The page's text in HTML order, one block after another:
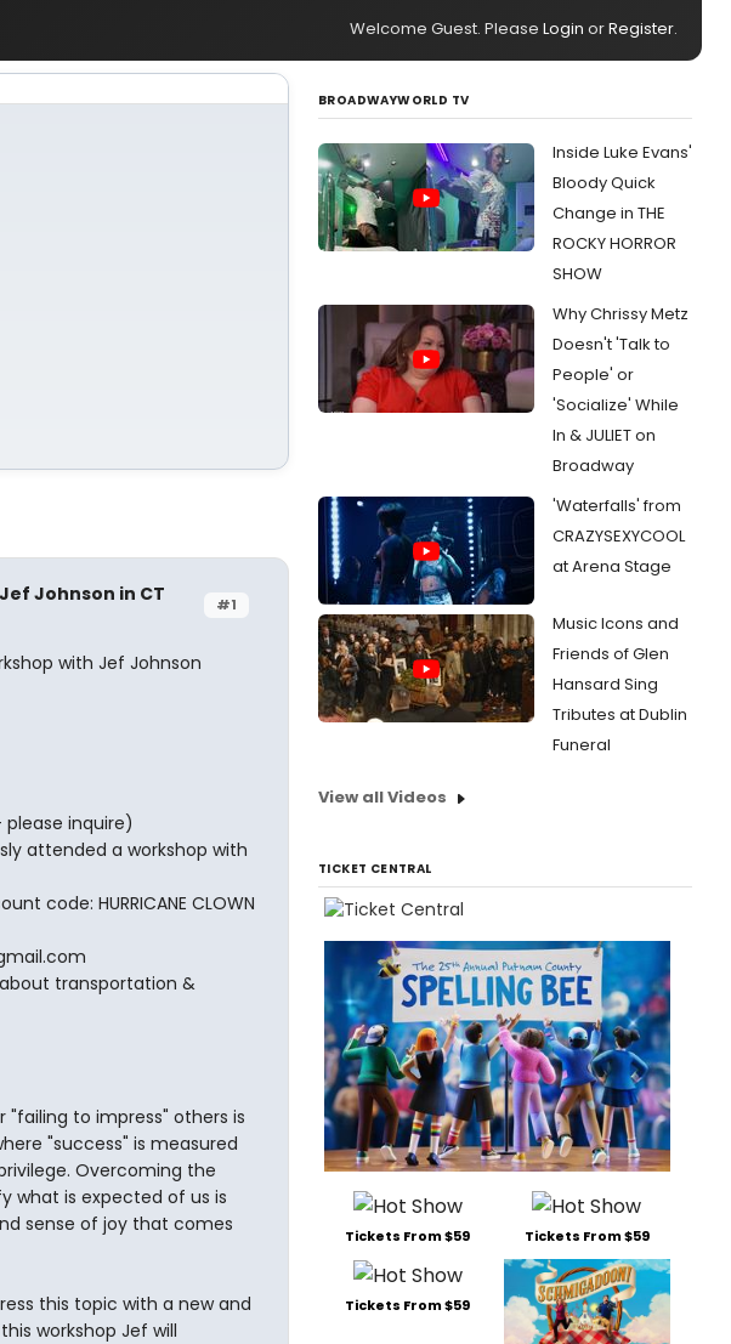
Welcome Guest. Please Login orRegister.
#1
Johnson in CT
with Jef Johnson
inquire)
attended a workshop with
code: HURRICANE CLOWN
transportation &
to impress" others is
"success" is measured
Overcoming the
what is expected of us is
sense of joy that comes
this topic with a new and
workshop Jef will
BROADWAYWORLD TV
Inside Luke Evans'
Bloody Quick
Change in THE
ROCKY HORROR
SHOW
Why Chrissy Metz
Doesn't 'Talk to
People' or
'Socialize' While
In & JULIET on
Broadway
'Waterfalls' from
CRAZYSEXYCOOL
at Arena Stage
Music Icons and
Friends of Glen
Hansard Sing
Tributes at Dublin
Funeral
View all Videos
TICKET CENTRAL
Tickets From $59 Tickets From $59
Tickets From $59